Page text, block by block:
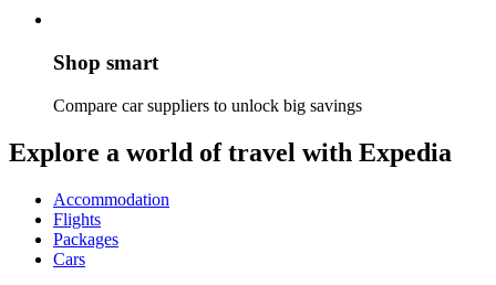
Shop smart
Compare car suppliers to unlock big savings
Explore a world of travel with Expedia
Accommodation
Flights
Packages
Cars